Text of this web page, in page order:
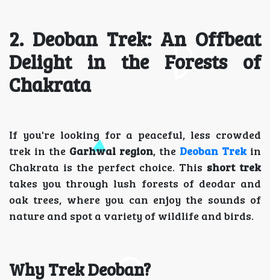
2. Deoban Trek: An Offbeat
Delight in the Forests of
Chakrata
If you're looking for a peaceful, less crowded
trek in the Garhwal region, the Deoban Trekin
Chakrata is the perfect choice. This short trek
takes you through lush forests of deodar and
oak trees, where you can enjoy the sounds of
nature and spot a variety of wildlife and birds.
Why Trek Deoban?